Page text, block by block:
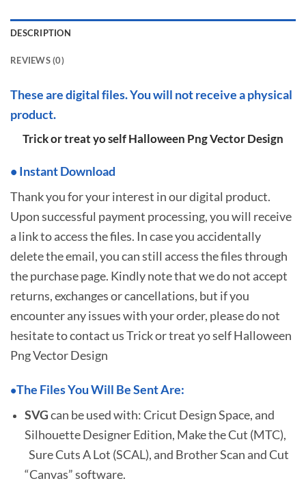
DESCRIPTION
REVIEWS (0)
These are digital files. You will not receive a physical
product.
Trick or treat yo self Halloween Png Vector Design
• Instant Download
Thank you for your interest in our digital product.
Upon successful payment processing, you will receive
a link to access the files. In case you accidentally
delete the email, you can still access the files through
the purchase page. Kindly note that we do not accept
returns, exchanges or cancellations, but if you
encounter any issues with your order, please do not
hesitate tocontact us Trick or treat yo self Halloween
Png Vector Design
•The Files You Will Be Sent Are:
SVGcan be used with: Cricut Design Space, and
Silhouette Designer Edition, Make the Cut (MTC),
Sure Cuts A Lot (SCAL), and Brother Scan and Cut
“Canvas” software.